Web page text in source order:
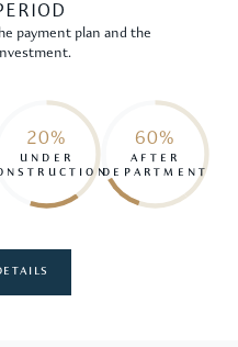
payment plan and the
20%
UNDER
60%
AFTER
DEPARTMENT